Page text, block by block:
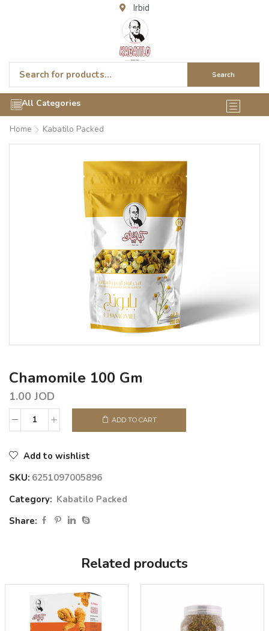
Irbid
Search
All Categories
Home Kabatilo Packed
Chamomile 100 Gm
1.00 JOD
ADD TO CART
Add to wishlist
SKU: 6251097005896
Category: Kabatilo Packed
Share:
Related products